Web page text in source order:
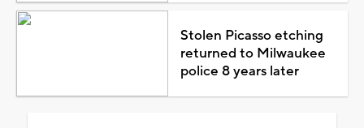
Stolen Picasso etching
returned to Milwaukee
police 8 years later